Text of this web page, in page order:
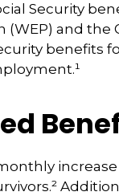
Security
(WEP) and the
benefits
increase